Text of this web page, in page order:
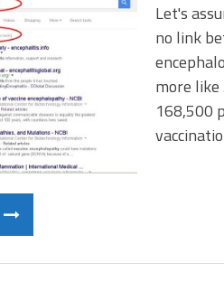
Let's
no link
more
168,500